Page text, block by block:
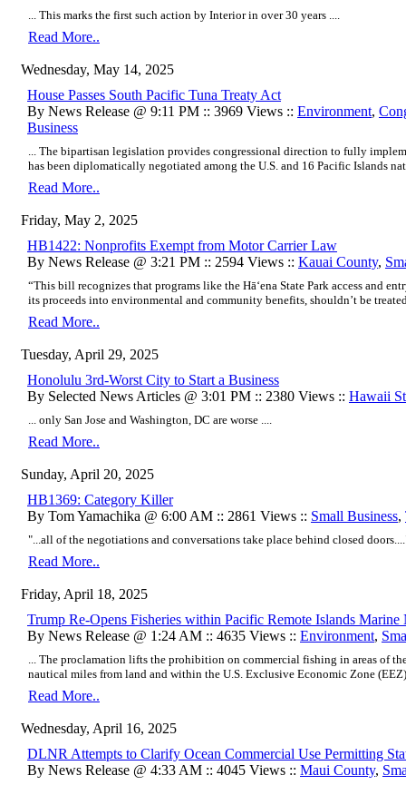
... This marks the first such action by Interior in over 30 years ....
Read More..
Wednesday, May 14, 2025
House Passes South Pacific Tuna Treaty Act
By News Release @ 9:11 PM :: 3969 Views :: Environment,
Business
... The bipartisan legislation provides congressional direction to fully
has been diplomatically negotiated among the U.S. and 16 Pacific Islands
Read More..
Friday, May 2, 2025
HB1422: Nonprofits Exempt from Motor Carrier Law
By News Release @ 3:21 PM :: 2594 Views :: Kauai County,
“This bill recognizes that programs like the Hā‘ena State Park access and
its proceeds into environmental and community benefits, shouldn’t be
Read More..
Tuesday, April 29, 2025
Honolulu 3rd-Worst City to Start a Business
By Selected News Articles @ 3:01 PM :: 2380 Views :: Hawaii
... only San Jose and Washington, DC are worse ....
Read More..
Sunday, April 20, 2025
HB1369: Category Killer
By Tom Yamachika @ 6:00 AM :: 2861 Views :: Small Business,
"...all of the negotiations and conversations take place behind closed
Read More..
Friday, April 18, 2025
Trump Re-Opens Fisheries within Pacific Remote Islands
By News Release @ 1:24 AM :: 4635 Views :: Environment,
... The proclamation lifts the prohibition on commercial fishing in areas of
nautical miles from land and within the U.S. Exclusive Economic Zone
Read More..
Wednesday, April 16, 2025
DLNR Attempts to Clarify Ocean Commercial Use Permitting
By News Release @ 4:33 AM :: 4045 Views :: Maui County,